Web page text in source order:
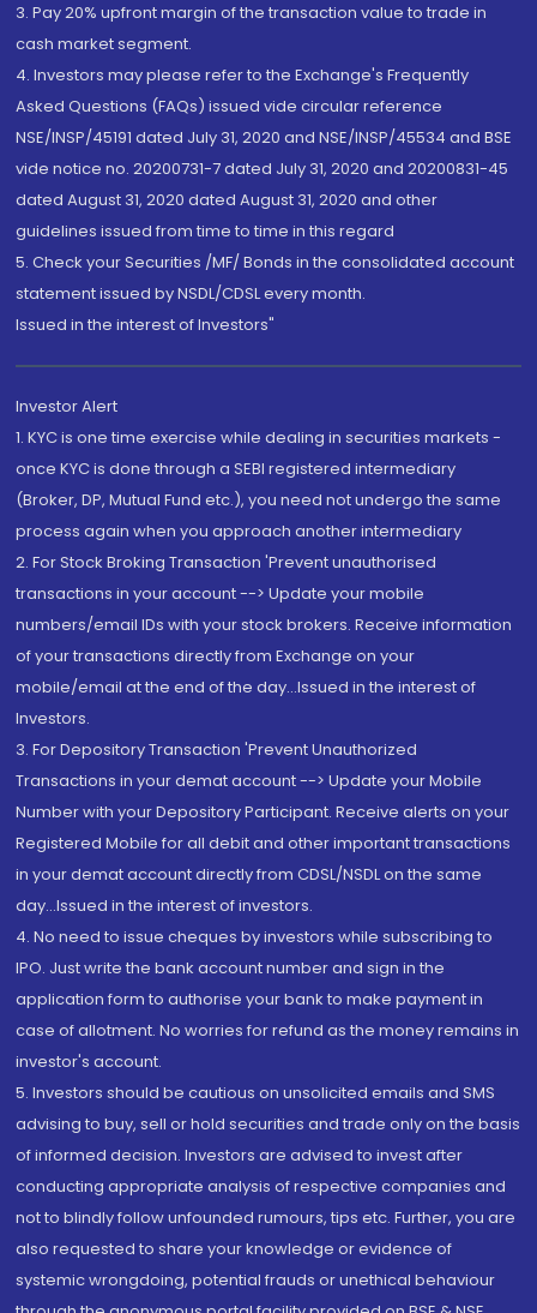
3. Pay 20% upfront margin of the transaction value to trade in
cash market segment.
4. Investors may please refer to the Exchange's Frequently
Asked Questions (FAQs) issued vide circular reference
NSE/INSP/45191 dated July 31, 2020 and NSE/INSP/45534 and BSE
vide notice no. 20200731-7 dated July 31, 2020 and 20200831-45
dated August 31, 2020 dated August 31, 2020 and other
guidelines issued from time to time in this regard
5. Check your Securities /MF/ Bonds in the consolidated account
statement issued by NSDL/CDSL every month.
Issued in the interest of Investors"
Investor Alert
1. KYC is one time exercise while dealing in securities markets -
once KYC is done through a SEBI registered intermediary
(Broker, DP, Mutual Fund etc.), you need not undergo the same
process again when you approach another intermediary
2. For Stock Broking Transaction 'Prevent unauthorised
transactions in your account --> Update your mobile
numbers/email IDs with your stock brokers. Receive information
of your transactions directly from Exchange on your
mobile/email at the end of the day...Issued in the interest of
Investors.
3. For Depository Transaction 'Prevent Unauthorized
Transactions in your demat account --> Update your Mobile
Number with your Depository Participant. Receive alerts on your
Registered Mobile for all debit and other important transactions
in your demat account directly from CDSL/NSDL on the same
day...Issued in the interest of investors.
4. No need to issue cheques by investors while subscribing to
IPO. Just write the bank account number and sign in the
application form to authorise your bank to make payment in
case of allotment. No worries for refund as the money remains in
investor's account.
5. Investors should be cautious on unsolicited emails and SMS
advising to buy, sell or hold securities and trade only on the basis
of informed decision. Investors are advised to invest after
conducting appropriate analysis of respective companies and
not to blindly follow unfounded rumours, tips etc. Further, you are
also requested to share your knowledge or evidence of
systemic wrongdoing, potential frauds or unethical behaviour